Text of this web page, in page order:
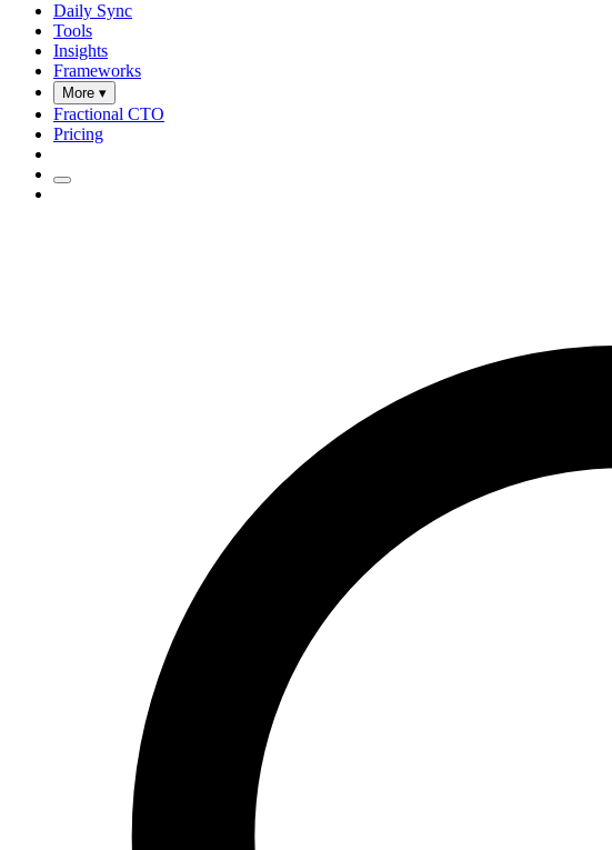
Daily Sync
Tools
Insights
Frameworks
More ▾
Fractional CTO
Pricing